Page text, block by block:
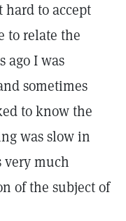
hard to accept
to relate the
ago I was
sometimes
to know the
was slow in
very much
of the subject of